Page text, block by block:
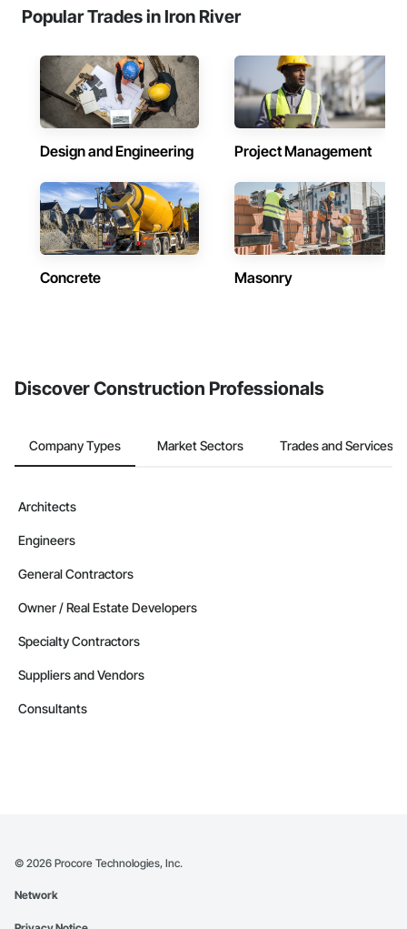
Popular Trades in Iron River
Design and Engineering Project Management
Concrete Masonry
Discover Construction Professionals
Company Types Market Sectors Trades and Services
Architects
Engineers
General Contractors
Owner / Real Estate Developers
Specialty Contractors
Suppliers and Vendors
Consultants
© 2026 Procore Technologies, Inc.
Network